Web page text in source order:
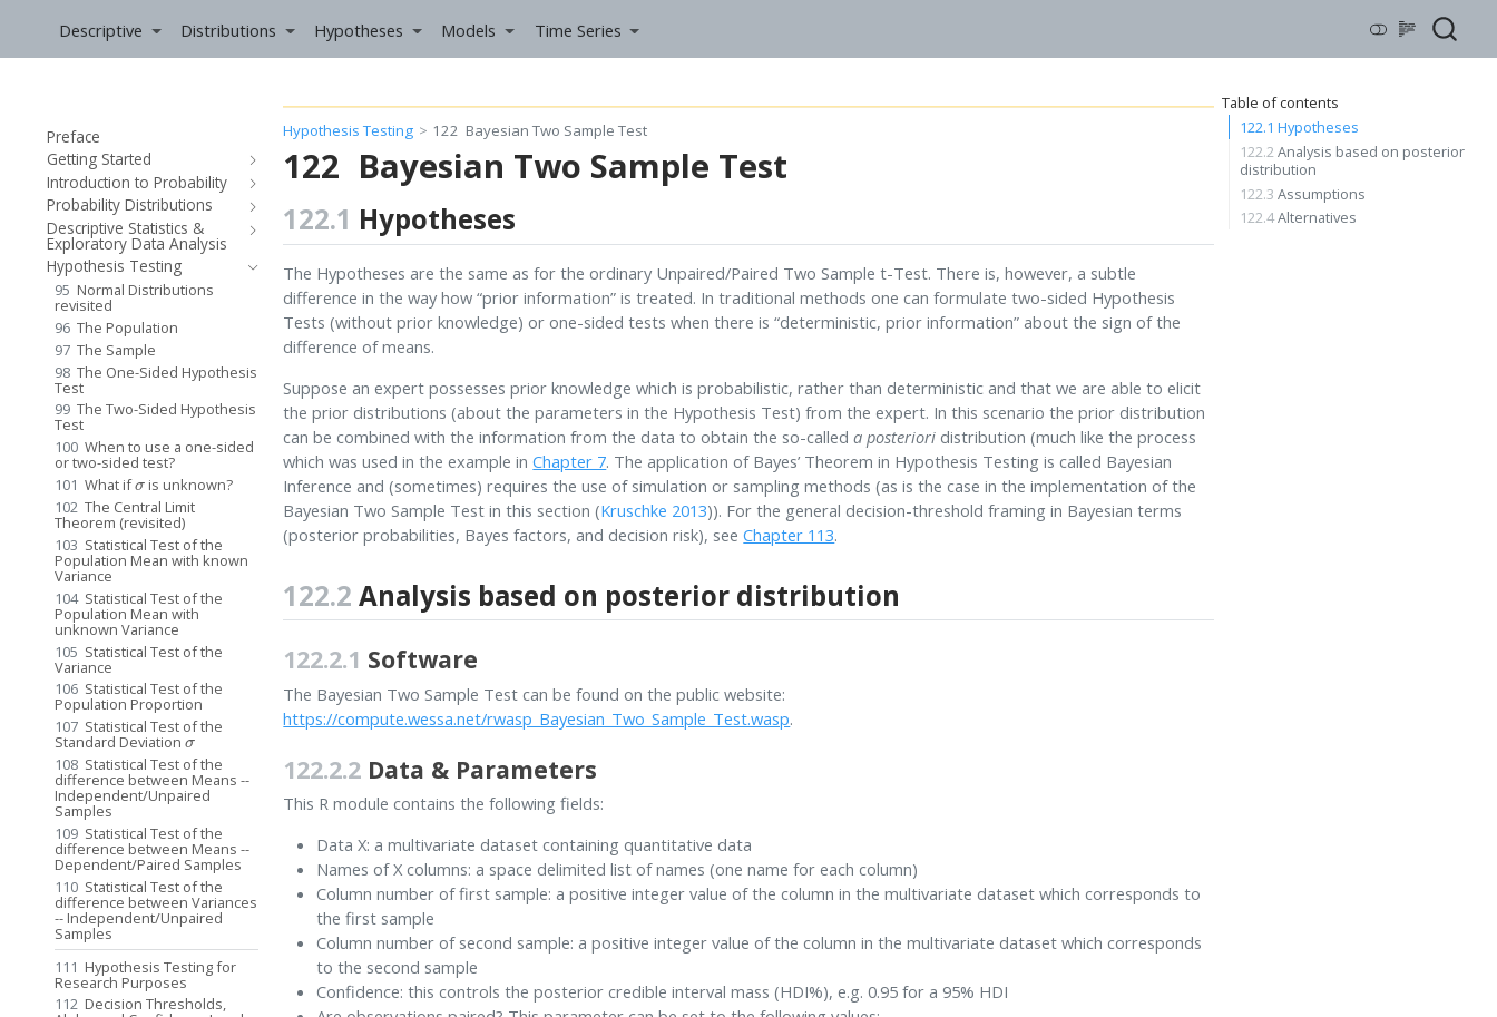
Descriptive Distributions Hypotheses Models Time Series
Preface
Getting Started
Introduction to Probability
Probability Distributions
Descriptive Statistics &
Exploratory Data Analysis
Hypothesis Testing
95 Normal Distributions
revisited
96 The Population
97 The Sample
98 The One-Sided Hypothesis
Test
99 The Two-Sided Hypothesis
Test
100 When to use a one-sided
or two-sided test?
101 What ifσis unknown?
102 The Central Limit
Theorem (revisited)
103 Statistical Test of the
Population Mean with known
Variance
104 Statistical Test of the
Population Mean with
unknown Variance
105 Statistical Test of the
Variance
106 Statistical Test of the
Population Proportion
107 Statistical Test of the
Standard Deviation σ
108 Statistical Test of the
difference between Means --
Independent/Unpaired
Samples
109 Statistical Test of the
difference between Means --
Dependent/Paired Samples
110 Statistical Test of the
difference between Variances
-- Independent/Unpaired
Samples
111 Hypothesis Testing for
Research Purposes
112 Decision Thresholds,
Table of contents
122.1 Hypotheses
122.2Analysis based on posterior
distribution
122.3 Assumptions
122.4Alternatives
Hypothesis Testing 122 Bayesian Two Sample Test
122 Bayesian Two Sample Test
122.1 Hypotheses
The Hypotheses are the same as for the ordinary Unpaired/Paired Two Sample t-Test. There is, however, a subtle
difference in the way how “prior information” is treated. In traditional methods one can formulate two-sided Hypothesis
Tests (without prior knowledge) or one-sided tests when there is “deterministic, prior information” about the sign of the
difference of means.
Suppose an expert possesses prior knowledge which is probabilistic, rather than deterministic and that we are able to elicit
the prior distributions (about the parameters in the Hypothesis Test) from the expert. In this scenario the prior distribution
can be combined with the information from the data to obtain the so-calleda posteriori distribution (much like the process
which was used in the example inChapter 7. The application of Bayes’ Theorem in Hypothesis Testing is called Bayesian
Inference and (sometimes) requires the use of simulation or sampling methods (as is the case in the implementation of the
Bayesian Two Sample Test in this section(Kruschke 2013)). For the general decision-threshold framing in Bayesian terms
(posterior probabilities, Bayes factors, and decision risk), seeChapter 113.
122.2 Analysis based on posterior distribution
122.2.1 Software
The Bayesian Two Sample Test can be found on the public website:
https://compute.wessa.net/rwasp_Bayesian_Two_Sample_Test.wasp.
122.2.2 Data & Parameters
This R module contains the following fields:
Data X: a multivariate dataset containing quantitative data
Names of X columns: a space delimited list of names (one name for each column)
Column number of first sample: a positive integer value of the column in the multivariate dataset which corresponds to
the first sample
Column number of second sample: a positive integer value of the column in the multivariate dataset which corresponds
to the second sample
Confidence: this controls the posterior credible interval mass (HDI%), e.g. 0.95 for a 95% HDI